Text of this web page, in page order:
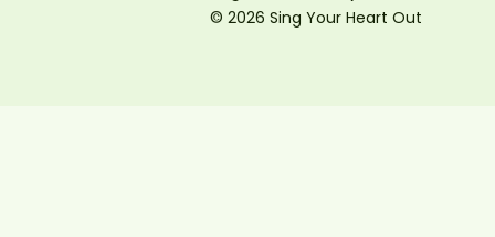
© 2026 Sing Your Heart Out